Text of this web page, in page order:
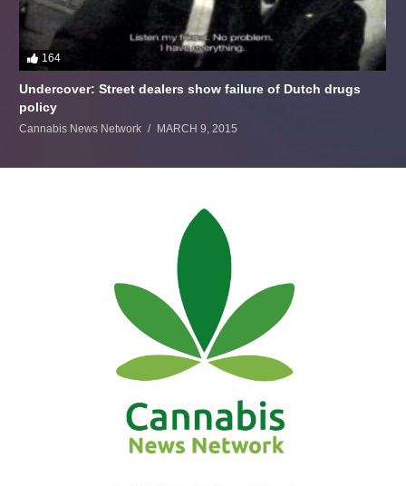
164
Undercover: Street dealers show failure of Dutch drugs
policy
Cannabis News Network MARCH 9, 2015